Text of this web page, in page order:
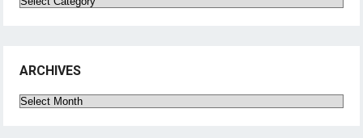
ARCHIVES
Archives